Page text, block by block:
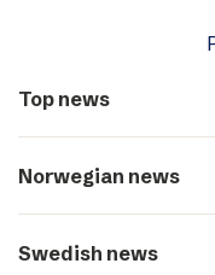
Top news
Norwegian news
Swedish news